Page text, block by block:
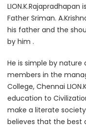
Father Sriman.
his father and the
by him .
He is simple by
members in the
College, Chennai
education to
make a literate
believes that the best